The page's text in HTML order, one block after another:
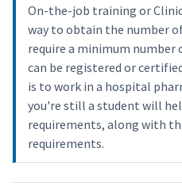
On-the-job training or
way to obtain the number
require a minimum number
can be registered or
is to work in a hospital
you're still a student will
requirements, along with
requirements.